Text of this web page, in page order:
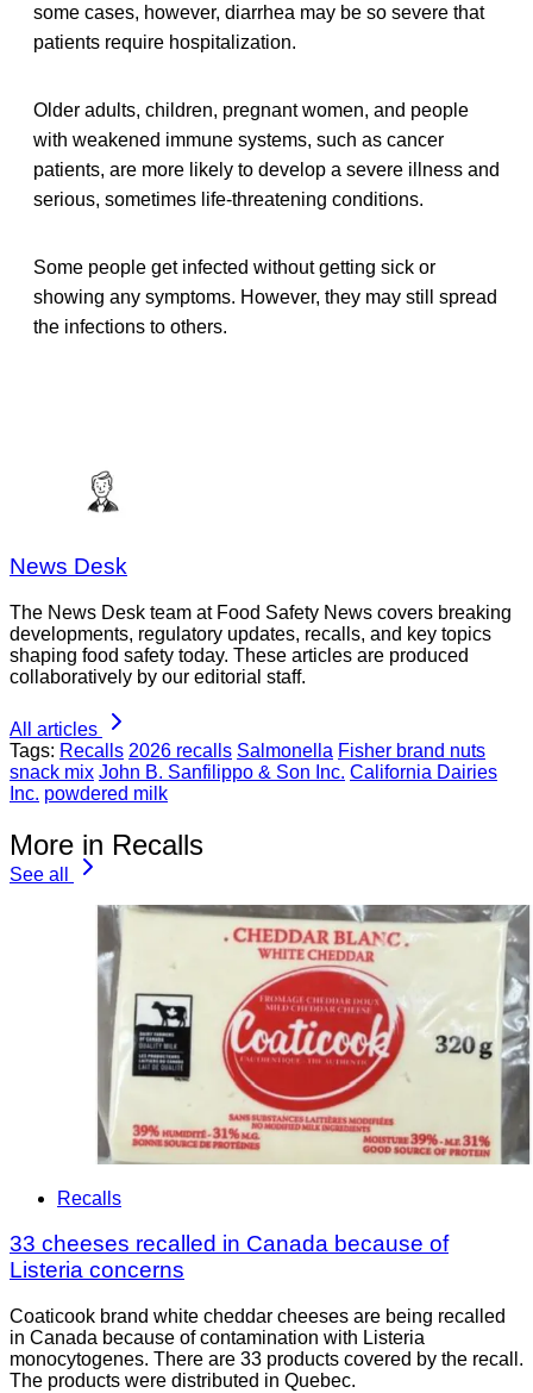
some cases, however, diarrhea may be so severe that
patients require hospitalization.
Older adults, children, pregnant women, and people
with weakened immune systems, such as cancer
patients, are more likely to develop a severe illness and
serious, sometimes life-threatening conditions.
Some people get infected without getting sick or
showing any symptoms. However, they may still spread
the infections to others.
News Desk
The News Desk team at Food Safety News covers breaking
developments, regulatory updates, recalls, and key topics
shaping food safety today. These articles are produced
collaboratively by our editorial staff.
All articles
Tags: Recalls 2026 recalls Salmonella Fisher brand nuts
snack mix John B. Sanfilippo & Son Inc. California Dairies
Inc. powdered milk
More in Recalls
See all
Recalls
33 cheeses recalled in Canada because of
Listeria concerns
Coaticook brand white cheddar cheeses are being recalled
in Canada because of contamination with Listeria
monocytogenes. There are 33 products covered by the recall.
The products were distributed in Quebec.